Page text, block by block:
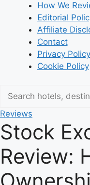
How We
Editorial
Affiliate
Contact
Privacy Policy
Cookie Policy
Reviews
Stock
Review: